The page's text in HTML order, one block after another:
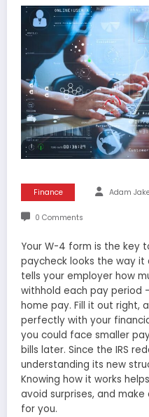
Finance Adam
0 Comments
Your W-4 form is the key
paycheck looks the way it
tells your employer how
withhold each pay period
home pay. Fill it out right,
perfectly with your
you could face smaller
bills later. Since the IRS
understanding its new
Knowing how it works
avoid surprises, and
for you.